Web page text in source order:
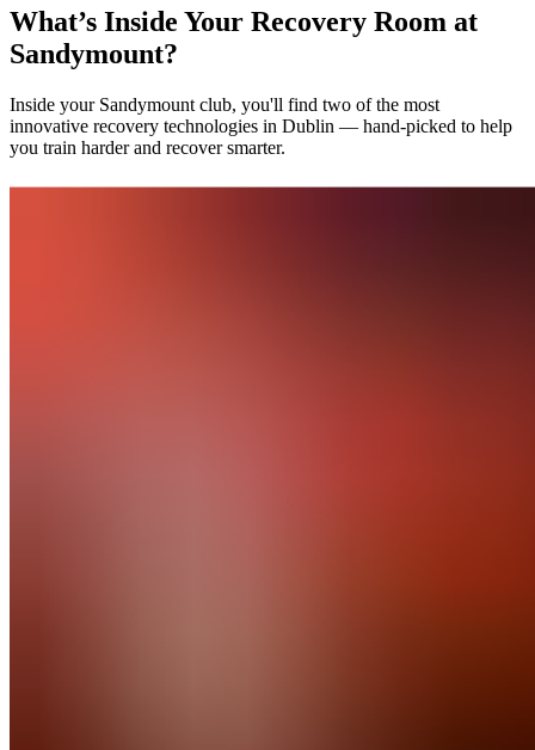
What’s Inside Your Recovery Room at
Sandymount?
Inside your Sandymount club, you'll find two of the most
innovative recovery technologies in Dublin — hand-picked to help
you train harder and recover smarter.